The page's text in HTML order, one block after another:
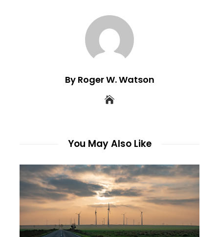
By Roger W. Watson
You May Also Like